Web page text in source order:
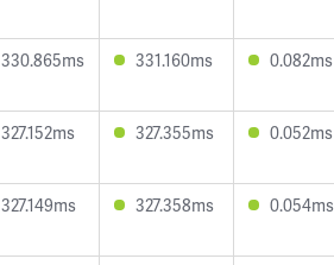
330.865ms 331.160ms 0.082ms
327.152ms 327.355ms 0.052ms
327.149ms 327.358ms 0.054ms